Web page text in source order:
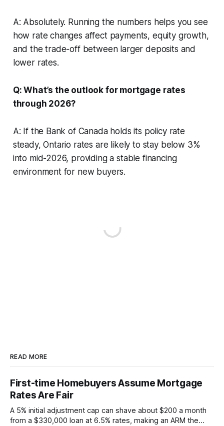
A: Absolutely. Running the numbers helps you see
how rate changes affect payments, equity growth,
and the trade-off between larger deposits and
lower rates.
Q: What’s the outlook for mortgage rates
through 2026?
A: If the Bank of Canada holds its policy rate
steady, Ontario rates are likely to stay below 3%
into mid-2026, providing a stable financing
environment for new buyers.
READ MORE
First-time Homebuyers Assume Mortgage
Rates Are Fair
A 5% initial adjustment cap can shave about $200 a month
from a $330,000 loan at 6.5% rates, making an ARM the